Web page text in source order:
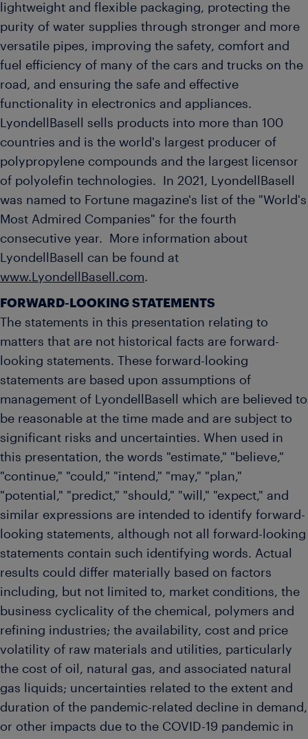
lightweight and flexible packaging, protecting the
purity of water supplies through stronger and more
versatile pipes, improving the safety, comfort and
fuel efficiency of many of the cars and trucks on the
road, and ensuring the safe and effective
functionality in electronics and appliances.
LyondellBasell sells products into more than 100
countries and is the world's largest producer of
polypropylene compounds and the largest licensor
of polyolefin technologies. In 2021, LyondellBasell
was named to Fortune magazine's list of the "World's
Most Admired Companies" for the fourth
consecutive year. More information about
LyondellBasell can be found at
www.LyondellBasell.com.
FORWARD-LOOKING STATEMENTS
The statements in this presentation relating to
matters that are not historical facts are forward-
looking statements. These forward-looking
statements are based upon assumptions of
management of LyondellBasell which are believed to
be reasonable at the time made and are subject to
significant risks and uncertainties. When used in
this presentation, the words "estimate," "believe,"
"continue," "could," "intend," "may," "plan,"
"potential," "predict," "should," "will," "expect," and
similar expressions are intended to identify forward-
looking statements, although not all forward-looking
statements contain such identifying words. Actual
results could differ materially based on factors
including, but not limited to, market conditions, the
business cyclicality of the chemical, polymers and
refining industries; the availability, cost and price
volatility of raw materials and utilities, particularly
the cost of oil, natural gas, and associated natural
gas liquids; uncertainties related to the extent and
duration of the pandemic-related decline in demand,
or other impacts due to the COVID-19 pandemic in